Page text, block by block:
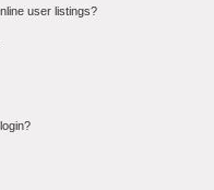
user listings?